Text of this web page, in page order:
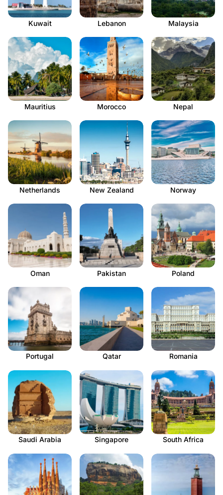
Kuwait Lebanon Malaysia
Mauritius Morocco Nepal
Netherlands New Zealand Norway
Oman Pakistan Poland
Portugal Qatar Romania
Saudi Arabia Singapore South Africa